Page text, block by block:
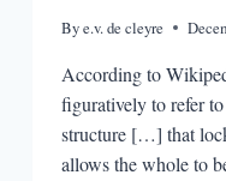
Bye.v. de cleyre
According to
figuratively to refer
structure […] that
allows the whole to